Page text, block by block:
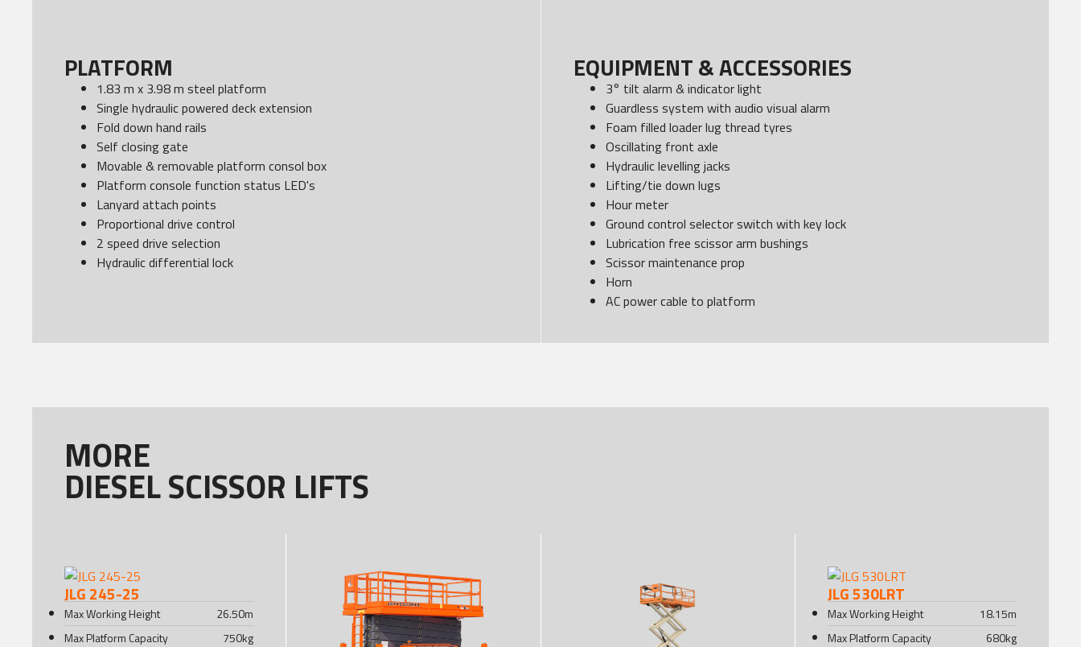
PLATFORM
1.83 m x 3.98 m steel platform
Single hydraulic powered deck extension
Fold down hand rails
Self closing gate
Movable & removable platform consol box
Platform console function status LED's
Lanyard attach points
Proportional drive control
2 speed drive selection
Hydraulic differential lock
EQUIPMENT & ACCESSORIES
3° tilt alarm & indicator light
Guardless system with audio visual alarm
Foam filled loader lug thread tyres
Oscillating front axle
Hydraulic levelling jacks
Lifting/tie down lugs
Hour meter
Ground control selector switch with key lock
Lubrication free scissor arm bushings
Scissor maintenance prop
Horn
AC power cable to platform
MORE
DIESEL SCISSOR LIFTS
JLG 245-25
Max Working Height 26.50m
Max Platform Capacity
750kg
JLG 530LRT
Max Working Height 18.15m
Max Platform Capacity
680kg